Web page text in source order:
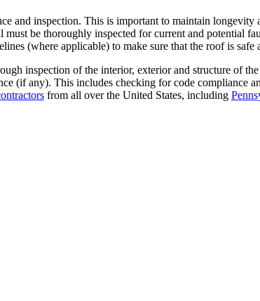
and inspection. This is important to maintain
be thoroughly inspected for current and potential
(where applicable) to make sure that the roof is safe
inspection of the interior, exterior and structure of
(if any). This includes checking for code compliance
from all over the United States, including